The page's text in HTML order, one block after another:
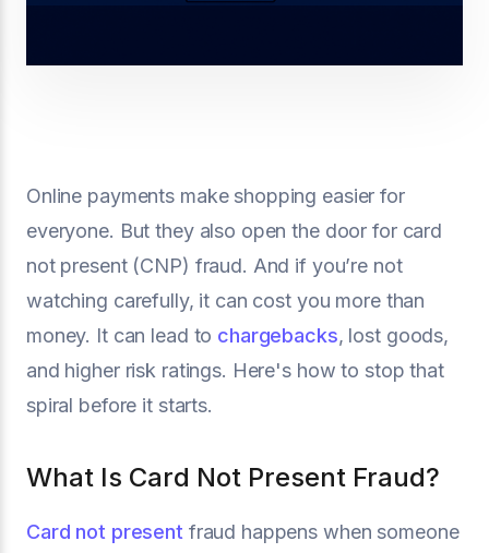
Online payments make shopping easier for
everyone. But they also open the door for card
not present (CNP) fraud. And if you’re not
watching carefully, it can cost you more than
money. It can lead to chargebacks, lost goods,
and higher risk ratings. Here's how to stop that
spiral before it starts.
What Is Card Not Present Fraud?
Card not present fraud happens when someone